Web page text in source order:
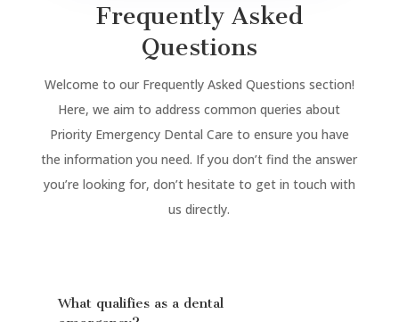
Frequently Asked
Questions
Welcome to our Frequently Asked Questions section!
Here, we aim to address common queries about
Priority Emergency Dental Care to ensure you have
the information you need. If you don’t find the answer
you’re looking for, don’t hesitate to get in touch with
us directly.
What qualifies as a dental